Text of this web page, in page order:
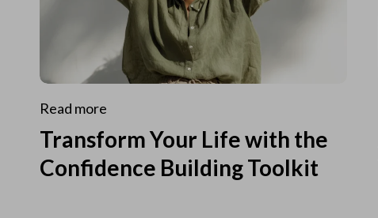
Read more
Transform Your Life with the
Confidence Building Toolkit